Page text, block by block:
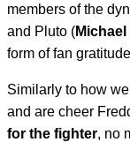
members of the
and Pluto (
form of fan
Similarly to how
and are cheer
for the fighter, no